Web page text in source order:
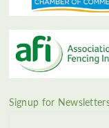
Signup for